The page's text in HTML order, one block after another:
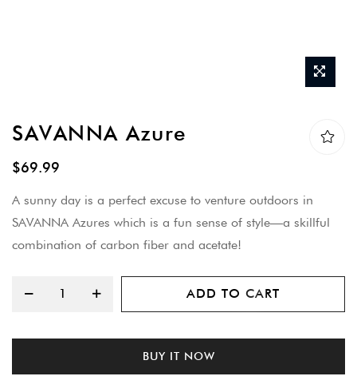
to
of
the
images
SAVANNA Azure
$69.99
A sunny day is a perfect excuse to venture outdoors in
SAVANNA Azures which is a fun sense of style—a skillful
combination of carbon fiber and acetate!
ADD TO CART
BUY IT NOW